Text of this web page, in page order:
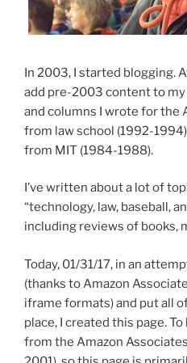
In 2003, I started blogging.
add pre-2003 content to
and columns I wrote for the
from law school (1992-
from MIT (1984-1988).
I’ve written about a lot of
“technology, law, baseball,
including reviews of books,
Today, 01/31/17, in an
(thanks to Amazon
iframe formats) and put all
place, I created this page.
from the Amazon